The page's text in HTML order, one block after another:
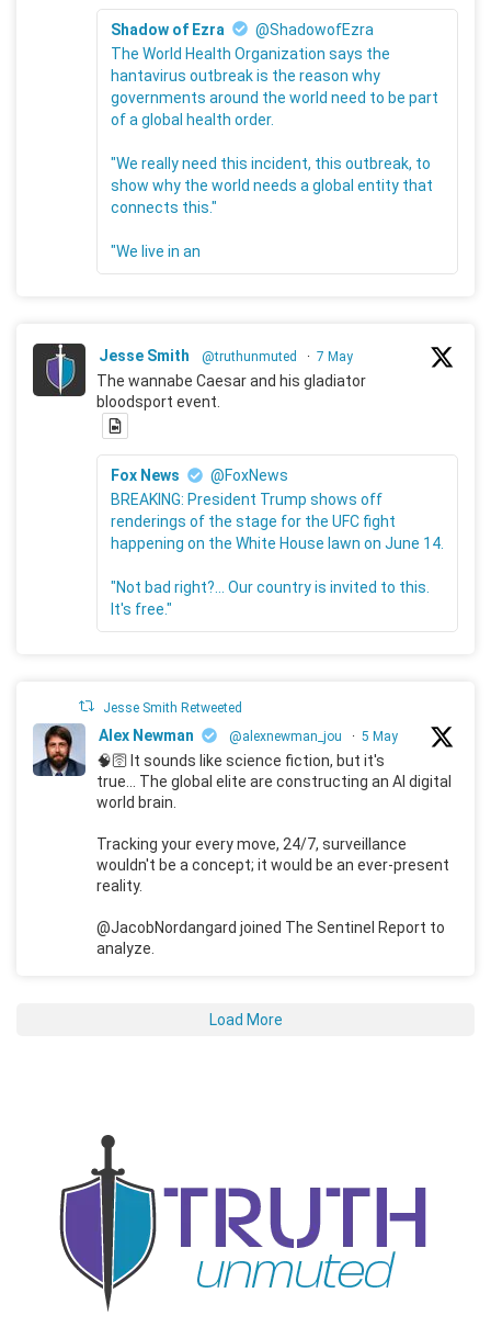
Shadow of Ezra
@ShadowofEzra
The World Health Organization says the
hantavirus outbreak is the reason why
governments around the world need to be part
of a global health order.
"We really need this incident, this outbreak, to
show why the world needs a global entity that
connects this."
"We live in an
Jesse Smith @truthunmuted · 7 May
The wannabe Caesar and his gladiator
bloodsport event.
Fox News
@FoxNews
BREAKING: President Trump shows off
renderings of the stage for the UFC fight
happening on the White House lawn on June 14.
"Not bad right?... Our country is invited to this.
It's free."
Jesse Smith Retweeted
Alex Newman @alexnewman_jou · 5 May
🧠🛜 It sounds like science fiction, but it's
true... The global elite are constructing an AI digital
world brain.
Tracking your every move, 24/7, surveillance
wouldn't be a concept; it would be an ever-present
reality.
@JacobNordangard joined The Sentinel Report to
analyze.
Load More